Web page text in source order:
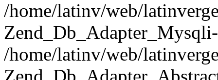
/home/latinv/web/
/home/latinv/web/